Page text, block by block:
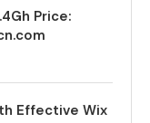
Price:
Effective Wix